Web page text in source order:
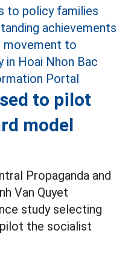
to pilot
model
Propaganda and
Van Quyet
study selecting
the socialist